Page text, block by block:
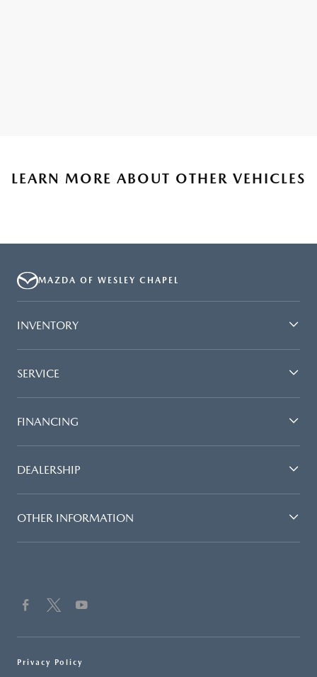
LEARN MORE ABOUT OTHER VEHICLES
MAZDA OF WESLEY CHAPEL
INVENTORY
SERVICE
FINANCING
DEALERSHIP
OTHER INFORMATION
Privacy Policy